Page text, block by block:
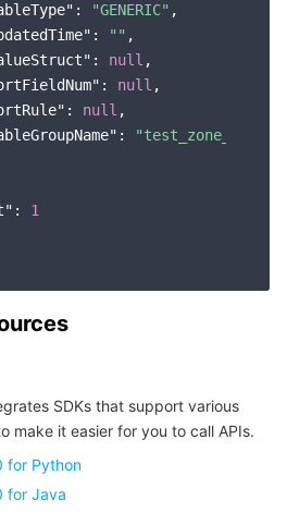
: "GENERIC" ,
: "" ,
: null ,
: null ,
: null ,
:
"test_zone_1"
: 1
SDKs that support various
make it easier for you to call APIs.
for Python
for Java